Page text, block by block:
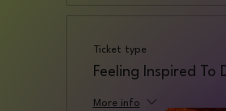
Ticket type
Feeling Inspired To
More info